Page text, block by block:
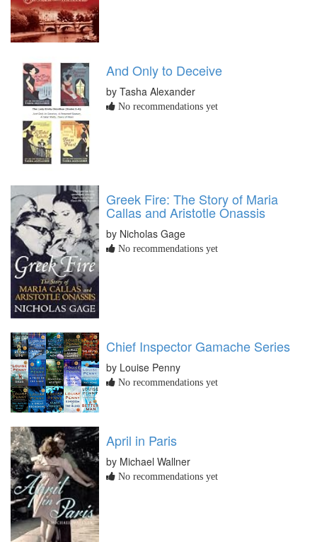
And Only to Deceive
by Tasha Alexander
No recommendations yet
Greek Fire: The Story of Maria
Callas and Aristotle Onassis
by Nicholas Gage
No recommendations yet
Chief Inspector Gamache Series
by Louise Penny
No recommendations yet
April in Paris
by Michael Wallner
No recommendations yet